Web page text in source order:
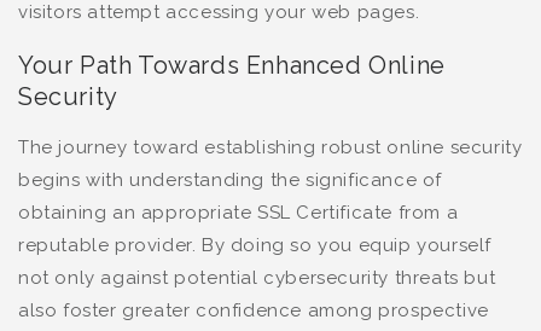
visitors attempt accessing your web pages.
Your Path Towards Enhanced Online
Security
The journey toward establishing robust online security
begins with understanding the significance of
obtaining an appropriate SSL Certificate from a
reputable provider. By doing so you equip yourself
not only against potential cybersecurity threats but
also foster greater confidence among prospective